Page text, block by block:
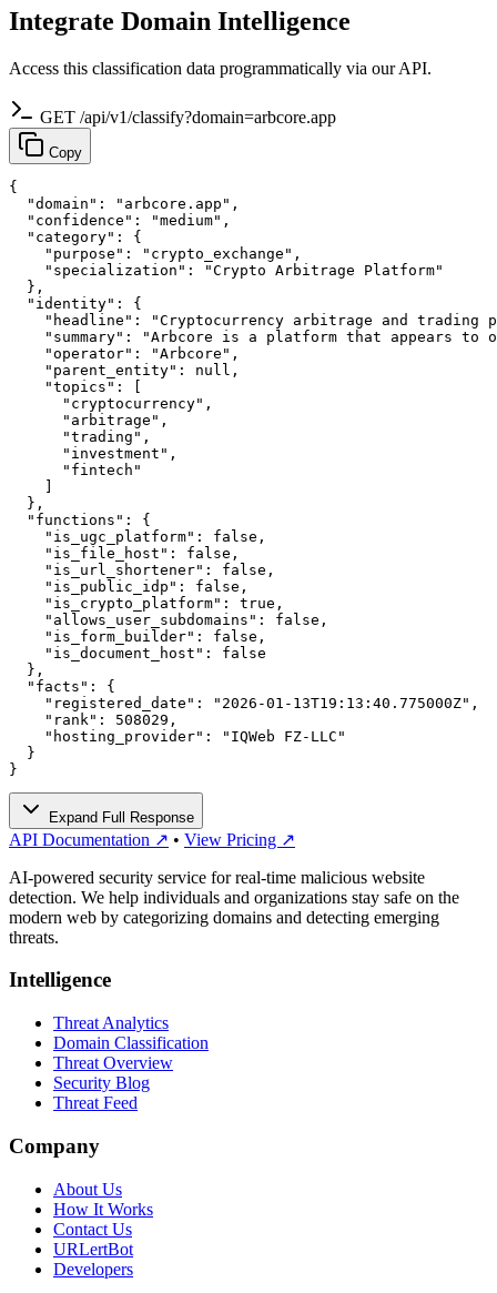
Integrate Domain Intelligence
Access this classification data programmatically via our API.
GET /api/v1/classify?domain=arbcore.app
Copy
{
  "domain": "arbcore.app",
  "confidence": "medium",
  "category": {
    "purpose": "crypto_exchange",
    "specialization": "Crypto Arbitrage Platform"
  },
  "identity": {
"headline": "Cryptocurrency arbitrage and trading
"summary": "Arbcore is a platform that appears to
    "operator": "Arbcore",
    "parent_entity": null,
    "topics": [
      "cryptocurrency",
      "arbitrage",
      "trading",
      "investment",
      "fintech"
  },
  "functions": {
    "is_ugc_platform": false,
    "is_file_host": false,
    "is_url_shortener": false,
    "is_public_idp": false,
    "is_crypto_platform": true,
    "allows_user_subdomains": false,
    "is_form_builder": false,
    "is_document_host": false
  },
  "facts": {
    "registered_date": "2026-01-13T19:13:40.775000Z",
    "rank": 508029,
    "hosting_provider": "IQWeb FZ-LLC"
  }
}
Expand Full Response
API Documentation ↗ • View Pricing ↗
AI-powered security service for real-time malicious website
detection. We help individuals and organizations stay safe on the
modern web by categorizing domains and detecting emerging
threats.
Intelligence
Threat Analytics
Domain Classification
Threat Overview
Security Blog
Threat Feed
Company
About Us
How It Works
Contact Us
URLertBot
Developers